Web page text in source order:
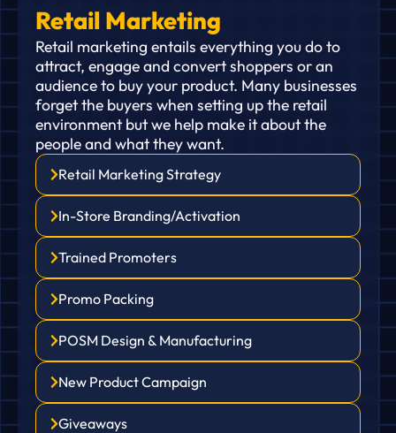
Retail Marketing
Retail marketing entails everything you do to
attract, engage and convert shoppers or an
audience to buy your product. Many businesses
forget the buyers when setting up the retail
environment but we help make it about the
people and what they want.
Retail Marketing Strategy
In-Store Branding/Activation
Trained Promoters
Promo Packing
POSM Design & Manufacturing
New Product Campaign
Giveaways